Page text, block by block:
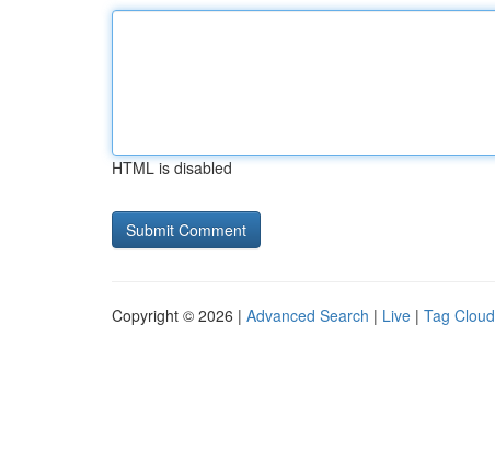
HTML is disabled
Copyright © 2026 | Advanced Search | Live | Tag Cloud